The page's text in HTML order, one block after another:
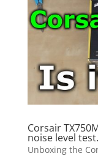
Corsair
noise level
Unboxing the